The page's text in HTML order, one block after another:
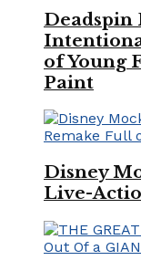
Deadspin
of Young
Paint
Disney
Live-